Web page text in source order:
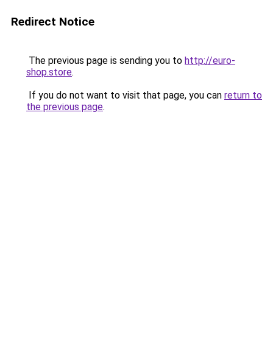
Redirect Notice
The previous page is sending you to http://euro-
shop.store.
If you do not want to visit that page, you can return to
the previous page.